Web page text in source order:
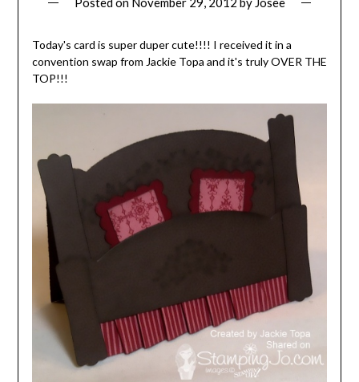
Today's card is super duper cute!!!! I received it in a
convention swap from Jackie Topa and it's truly OVER THE
TOP!!!